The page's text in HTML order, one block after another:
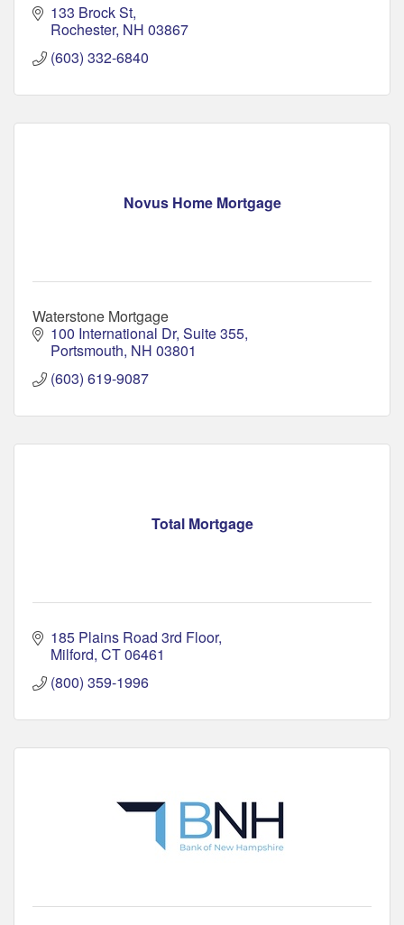
133 Brock St
Rochester NH 03867
(603) 332-6840
Novus Home Mortgage
Waterstone Mortgage
100 International Dr Suite 355
Portsmouth NH 03801
(603) 619-9087
Total Mortgage
185 Plains Road 3rd Floor
Milford CT06461
(800) 359-1996